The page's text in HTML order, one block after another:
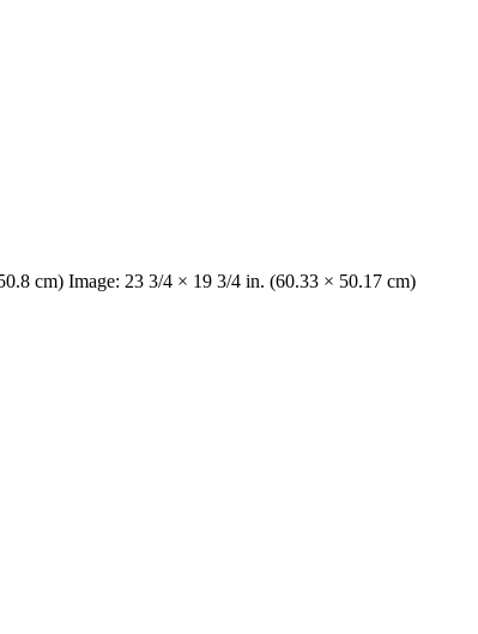
cm) Image: 23 3/4 × 19 3/4 in. (60.33 × 50.17 cm)